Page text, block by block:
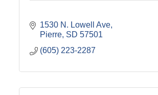
1530 N. Lowell Ave
Pierre SD 57501
(605) 223-2287